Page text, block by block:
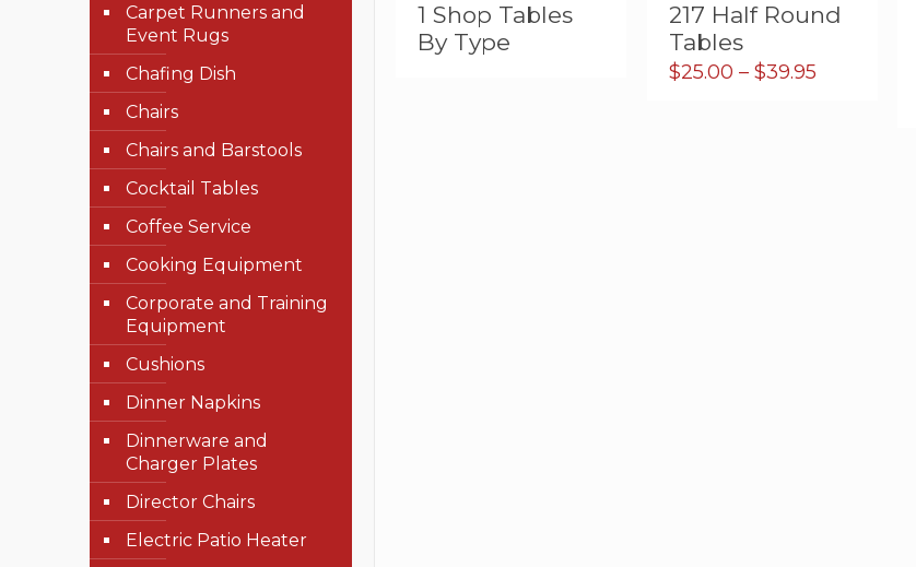
1 Shop Tables
By Type
217 Half Round
Tables
$25.00 – $39.95Price
Carpet Runners and
Event Rugs
Chafing Dish
Chairs
Chairs and Barstools
Cocktail Tables
Coffee Service
Cooking Equipment
Corporate and Training
Equipment
Cushions
Dinner Napkins
Dinnerware and
Charger Plates
Director Chairs
Electric Patio Heater